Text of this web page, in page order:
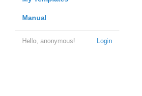
Manual
Login
Hello, anonymous!